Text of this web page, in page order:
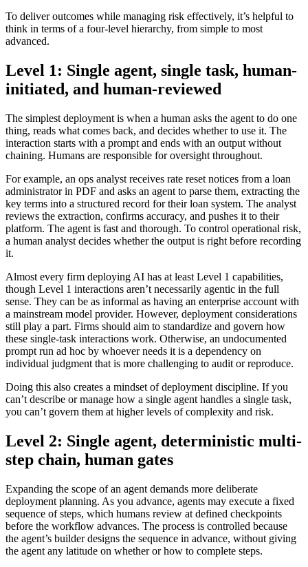
To deliver outcomes while managing risk effectively, it’s helpful to
think in terms of a four-level hierarchy, from simple to most
advanced.
Level 1: Single agent, single task, human-
initiated, and human-reviewed
The simplest deployment is when a human asks the agent to do one
thing, reads what comes back, and decides whether to use it. The
interaction starts with a prompt and ends with an output without
chaining. Humans are responsible for oversight throughout.
For example, an ops analyst receives rate reset notices from a loan
administrator in PDF and asks an agent to parse them, extracting the
key terms into a structured record for their loan system. The analyst
reviews the extraction, confirms accuracy, and pushes it to their
platform. The agent is fast and thorough. To control operational risk,
a human analyst decides whether the output is right before recording
it.
Almost every firm deploying AI has at least Level 1 capabilities,
though Level 1 interactions aren’t necessarily agentic in the full
sense. They can be as informal as having an enterprise account with
a mainstream model provider. However, deployment considerations
still play a part. Firms should aim to standardize and govern how
these single-task interactions work. Otherwise, an undocumented
prompt run ad hoc by whoever needs it is a dependency on
individual judgment that is more challenging to audit or reproduce.
Doing this also creates a mindset of deployment discipline. If you
can’t describe or manage how a single agent handles a single task,
you can’t govern them at higher levels of complexity and risk.
Level 2: Single agent, deterministic multi-
step chain, human gates
Expanding the scope of an agent demands more deliberate
deployment planning. As you advance, agents may execute a fixed
sequence of steps, which humans review at defined checkpoints
before the workflow advances. The process is controlled because
the agent’s builder designs the sequence in advance, without giving
the agent any latitude on whether or how to complete steps.